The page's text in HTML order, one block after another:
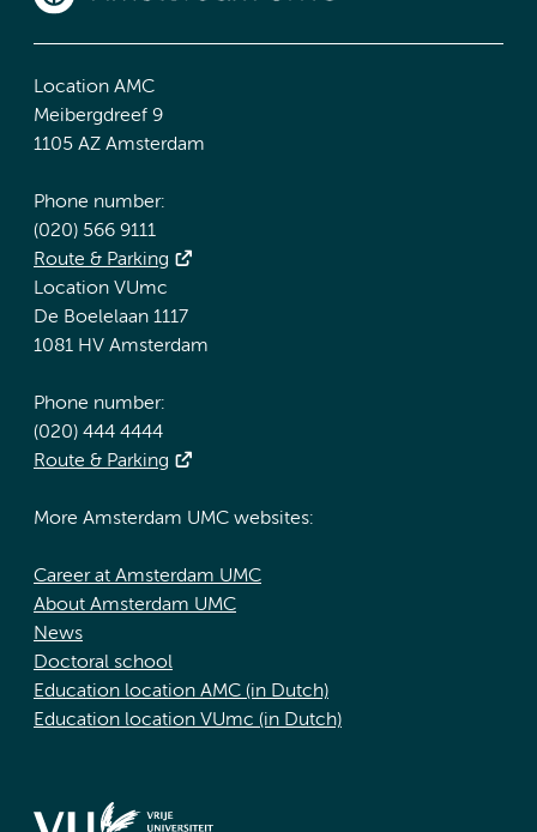
Location AMC
Meibergdreef 9
1105 AZ Amsterdam
Phone number:
(020) 566 9111
Route & Parking
Location VUmc
De Boelelaan 1117
1081 HV Amsterdam
Phone number:
(020) 444 4444
Route & Parking
More Amsterdam UMC websites:
Career at Amsterdam UMC
About Amsterdam UMC
News
Doctoral school
Education location AMC (in Dutch)
Education location VUmc (in Dutch)